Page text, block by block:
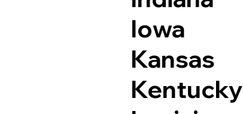
Iowa
Kansas
Kentucky